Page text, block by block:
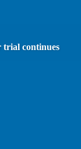
continues